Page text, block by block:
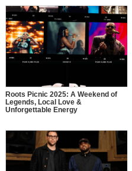
Roots Picnic 2025: A Weekend of
Legends, Local Love &
Unforgettable Energy